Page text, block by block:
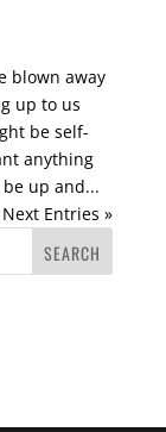
blown away
up to us
be self-
anything
up and...
Next Entries »